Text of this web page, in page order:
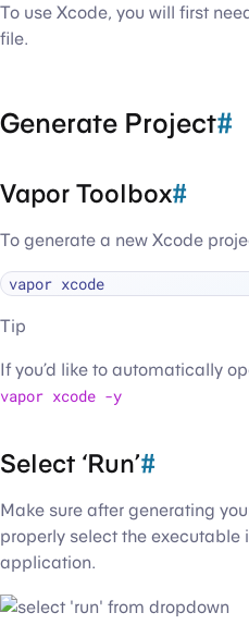
To use Xcode, you will first
file.
Generate Project#
Vapor Toolbox#
To generate a new Xcode
Tip
If you’d like to automatically
vapor xcode -y
Select ‘Run’#
Make sure after generating
properly select the executable
application.